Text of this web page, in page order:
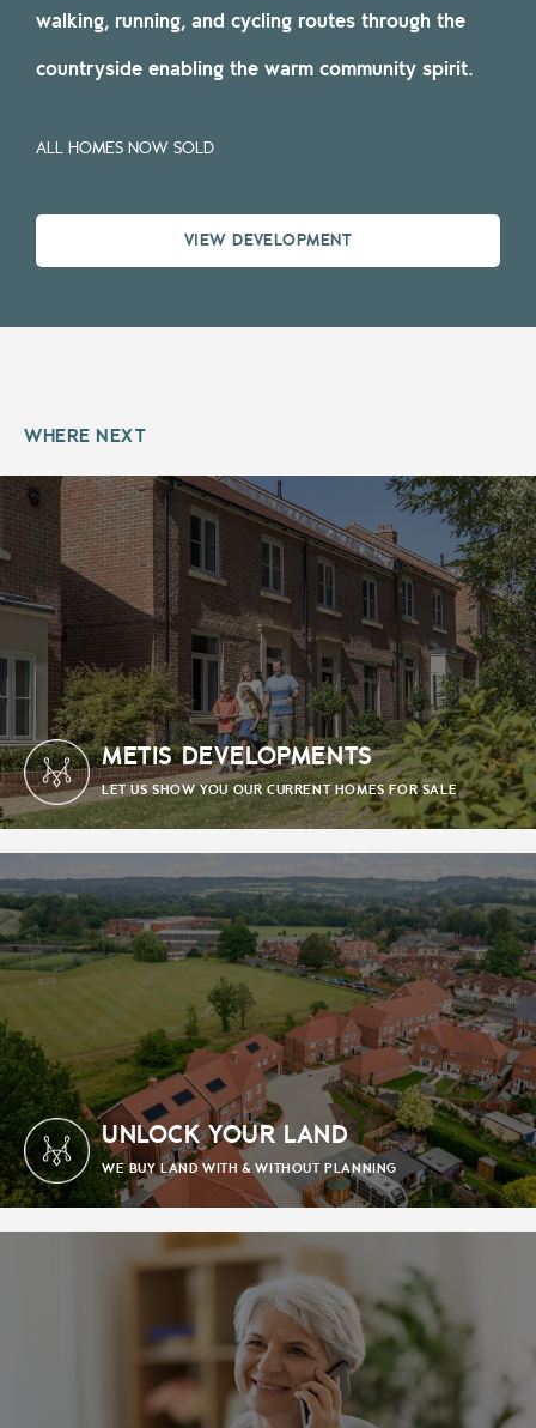
walking, running, and cycling routes through the
countryside enabling the warm community spirit.
ALL HOMES NOW SOLD
VIEW DEVELOPMENT
WHERE NEXT
METIS DEVELOPMENTS
LET US SHOW YOU OUR CURRENT HOMES FOR SALE
UNLOCK YOUR LAND
WE BUY LAND WITH & WITHOUT PLANNING